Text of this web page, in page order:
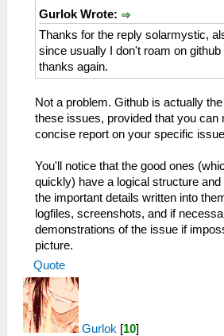
Gurlok Wrote:
Thanks for the reply solarmystic,
since usually I don't roam on
thanks again.
Not a problem. Github is actually
these issues, provided that you can
concise report on your specific
You'll notice that the good ones
quickly) have a logical structure and
the important details written into
logfiles, screenshots, and if
demonstrations of the issue if
picture.
Quote
Gurlok [10]